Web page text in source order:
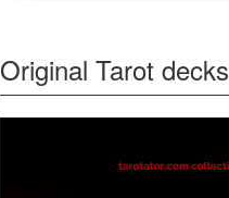
Original Tarot decks